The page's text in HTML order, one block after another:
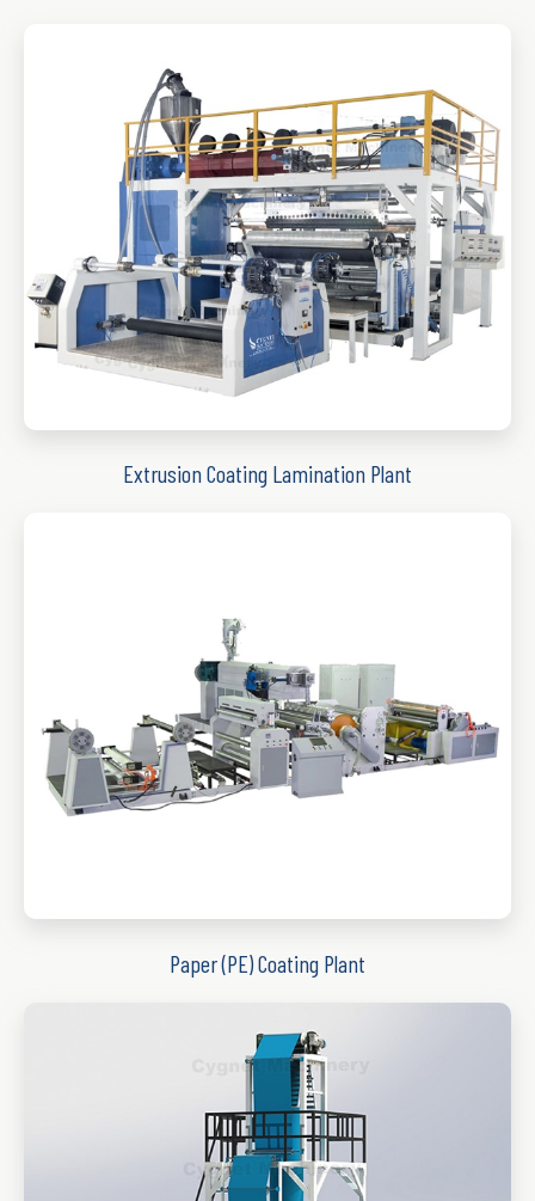
Extrusion Coating Lamination Plant
Paper (PE) Coating Plant